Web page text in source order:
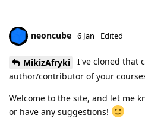
neoncube 6 Jan Edited
MikizAfryki
I've cloned that
author/contributor of your
Welcome to the site, and let me
or have any suggestions!